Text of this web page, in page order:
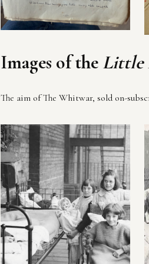
Images of the Little
The aim of The Whitwar, sold on-